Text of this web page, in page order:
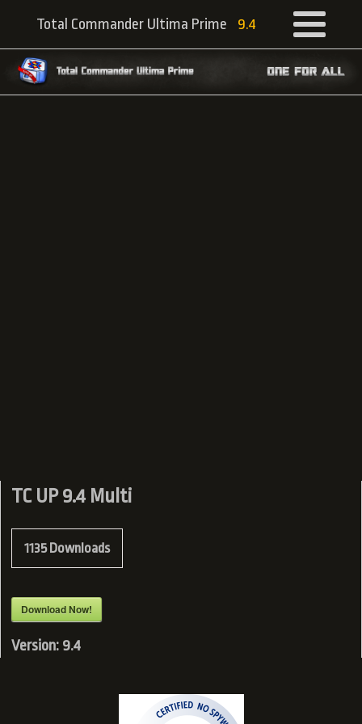
Total Commander Ultima Prime 9.4
TC UP 9.4 Multi
1135Downloads
Download Now!
Version: 9.4